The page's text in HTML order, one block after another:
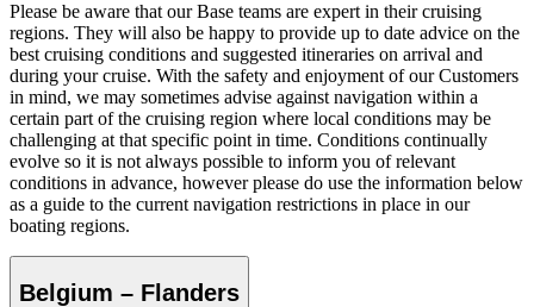
Please be aware that our Base teams are expert in their cruising
regions. They will also be happy to provide up to date advice on the
best cruising conditions and suggested itineraries on arrival and
during your cruise. With the safety and enjoyment of our Customers
in mind, we may sometimes advise against navigation within a
certain part of the cruising region where local conditions may be
challenging at that specific point in time. Conditions continually
evolve so it is not always possible to inform you of relevant
conditions in advance, however please do use the information below
as a guide to the current navigation restrictions in place in our
boating regions.
Belgium – Flanders